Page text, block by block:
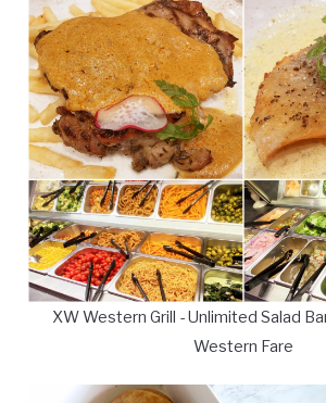
XW Western Grill - Unlimited Salad
Western Fare